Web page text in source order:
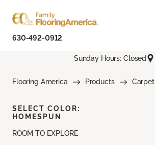
630-492-0912
Sunday Hours: Closed
Flooring America Products Carpet
ROOM TO EXPLORE
SELECT COLOR:
HOMESPUN